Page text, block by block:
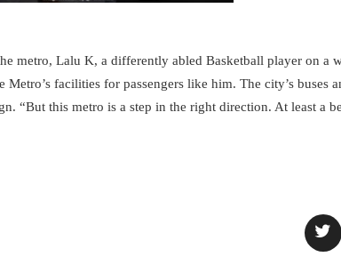
metro, Lalu K, a differently abled Basketball player on a
Metro’s facilities for passengers like him. The city’s buses
“But this metro is a step in the right direction. At least a